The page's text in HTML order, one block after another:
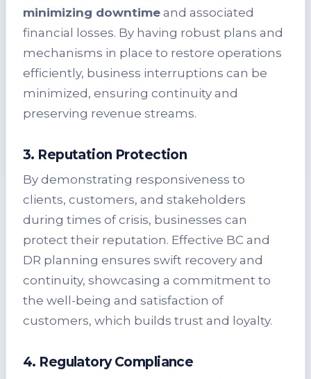
minimizing downtime and associated
financial losses. By having robust plans and
mechanisms in place to restore operations
efficiently, business interruptions can be
minimized, ensuring continuity and
preserving revenue streams.
3. Reputation Protection
By demonstrating responsiveness to
clients, customers, and stakeholders
during times of crisis, businesses can
protect their reputation. Effective BC and
DR planning ensures swift recovery and
continuity, showcasing a commitment to
the well-being and satisfaction of
customers, which builds trust and loyalty.
4. Regulatory Compliance